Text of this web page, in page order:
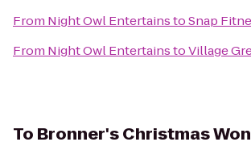
From Night Owl EntertainstoSnap
From Night Owl EntertainstoVillage
To Bronner's Christmas